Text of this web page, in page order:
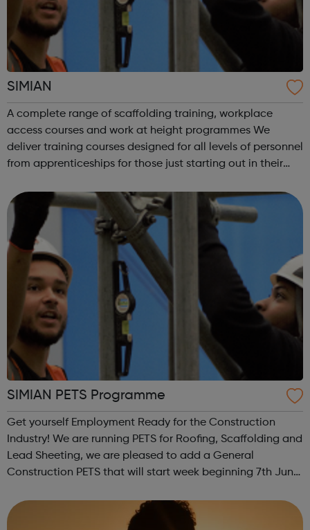
SIMIAN
A complete range of scaffolding training, workplace
access courses and work at height programmes We
deliver training courses designed for all levels of personnel
from apprenticeships for those just starting out in their
inspectors and supervi...
SIMIAN PETS Programme
Get yourself Employment Ready for the Construction
Industry! We are running PETS for Roofing, Scaffolding and
Lead Sheeting, we are pleased to add a General
Construction PETS that will start week beginning 7th June.
PETS are for those who ar...